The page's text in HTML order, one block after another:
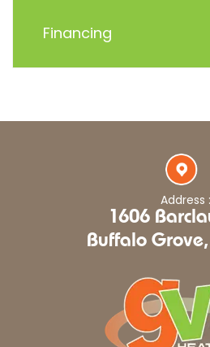
Financing
Address :
1606
Buffalo